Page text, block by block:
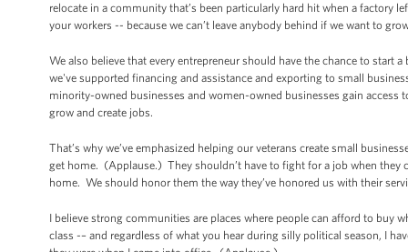
relocate in a community that’s been particularly hard hit when a factory
your workers -- because we can’t leave anybody behind if we want to
We also believe that every entrepreneur should have the chance to
we've supported financing and assistance and exporting to small
minority-owned businesses and women-owned businesses gain
grow and create jobs.
That’s why we’ve emphasized helping our veterans create small
get home. (Applause.) They shouldn’t have to fight for a job when they
home. We should honor them the way they’ve honored us with their
I believe strong communities are places where people can afford to buy
class -– and regardless of what you hear during silly political season, I